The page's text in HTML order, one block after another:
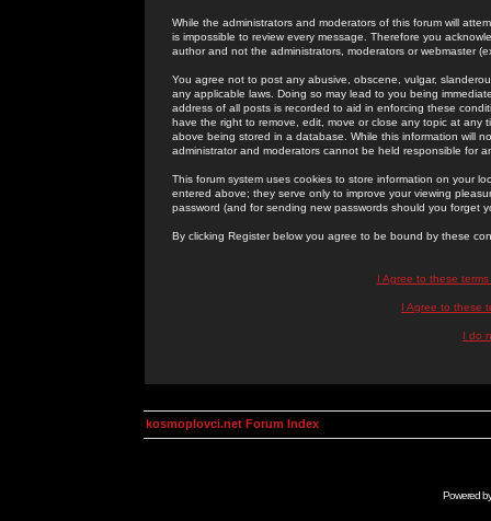
While the administrators and moderators of this forum will
is impossible to review every message. Therefore you
author and not the administrators, moderators or webmaster
You agree not to post any abusive, obscene, vulgar,
any applicable laws. Doing so may lead to you being
address of all posts is recorded to aid in enforcing these
have the right to remove, edit, move or close any topic at
above being stored in a database. While this information will
administrator and moderators cannot be held responsible for
This forum system uses cookies to store information on your
entered above; they serve only to improve your viewing
password (and for sending new passwords should you forget
By clicking Register below you agree to be bound by these
I Agree to these
I Agree to these
I do
kosmoplovci.net Forum Index
Powered